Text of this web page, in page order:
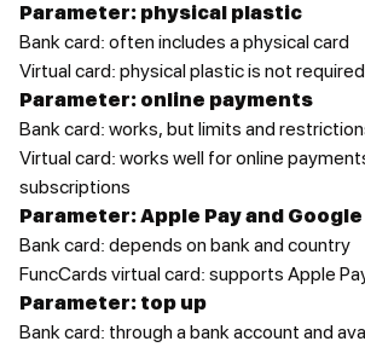
Parameter: physical plastic
Bank card: often includes a physical card
Virtual card: physical plastic is not required
Parameter: online payments
Bank card: works, but limits and
Virtual card: works well for online
subscriptions
Parameter: Apple Pay and Google
Bank card: depends on bank and country
FuncCards virtual card: supports Apple
Parameter: top up
Bank card: through a bank account and